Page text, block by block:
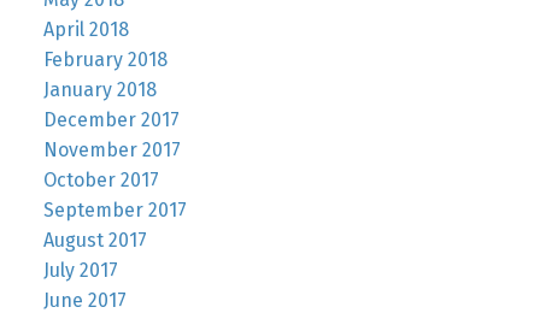
April 2018
February 2018
January 2018
December 2017
November 2017
October 2017
September 2017
August 2017
July 2017
June 2017